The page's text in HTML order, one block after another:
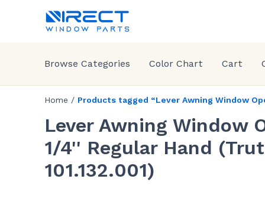
Browse Categories Color Chart Cart
Home / Products tagged “Lever Awning Window
Lever Awning Window
1/4'' Regular Hand
101.132.001)